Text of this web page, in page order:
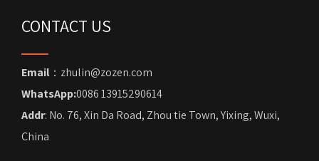
CONTACT US
Email ：zhulin@zozen.com
WhatsApp:0086 13915290614
Addr: No. 76, Xin Da Road, Zhou tie Town, Yixing, Wuxi,
China